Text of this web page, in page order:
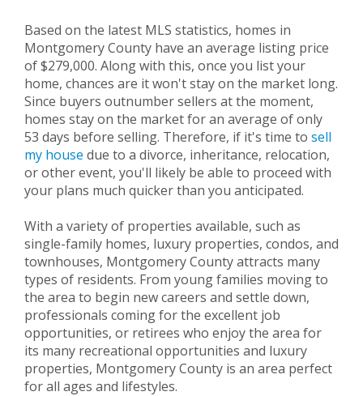
Based on the latest MLS statistics, homes in
Montgomery County have an average listing price
of $279,000. Along with this, once you list your
home, chances are it won't stay on the market long.
Since buyers outnumber sellers at the moment,
homes stay on the market for an average of only
53 days before selling. Therefore, if it's time to sell
my house due to a divorce, inheritance, relocation,
or other event, you'll likely be able to proceed with
your plans much quicker than you anticipated.
With a variety of properties available, such as
single-family homes, luxury properties, condos, and
townhouses, Montgomery County attracts many
types of residents. From young families moving to
the area to begin new careers and settle down,
professionals coming for the excellent job
opportunities, or retirees who enjoy the area for
its many recreational opportunities and luxury
properties, Montgomery County is an area perfect
for all ages and lifestyles.